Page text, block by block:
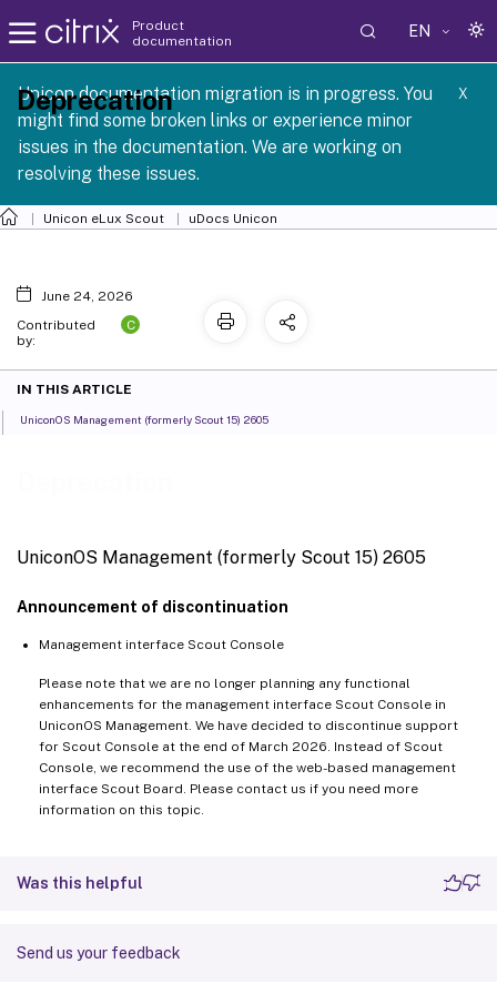
Product
documentation
EN
Unicon documentation migration is in progress. You
might find some broken links or experience minor
issues in the documentation. We are working on
resolving these issues.
X
1 2605
Unicon eLux Scout uDocs Unicon
UniconOS Management (formerly Scout 15) 2605
Announcement of discontinuation
Management interface Scout Console
Please note that we are no longer planning any functional
enhancements for the management interface Scout Console in
UniconOS Management. We have decided to discontinue support
for Scout Console at the end of March 2026. Instead of Scout
Console, we recommend the use of the web-based management
interface Scout Board. Please contact us if you need more
information on this topic.
Was this helpful
Send us your feedback
Deprecation
June 24, 2026
Contributed
by:
C
IN THIS ARTICLE
UniconOS Management (formerly Scout 15) 2605